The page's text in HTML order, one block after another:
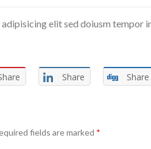
elit sed doiusm tempor
Share Share
fields are marked *